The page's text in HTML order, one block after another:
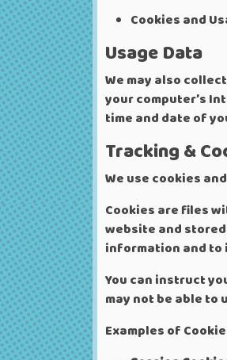
Cookies and
Usage Data
We may also
your computer’s
time and date of
Tracking &
We use cookies
Cookies are files
website and
information and to
You can instruct
may not be able to
Examples of